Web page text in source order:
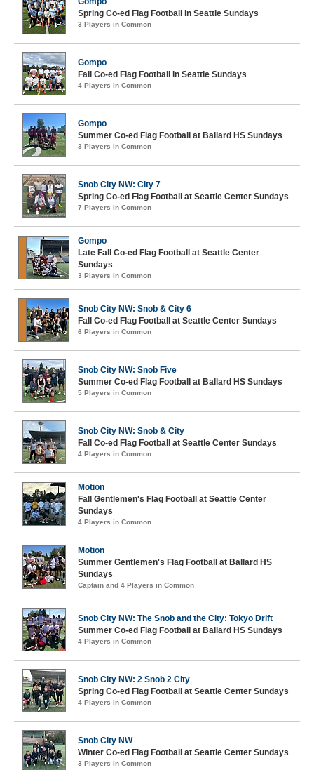
Spring Co-ed Flag Football in Seattle Sundays
3 Players in Common
Gompo
Fall Co-ed Flag Football in Seattle Sundays
4 Players in Common
Gompo
Summer Co-ed Flag Football at Ballard HS Sundays
3 Players in Common
Snob City NW: City 7
Spring Co-ed Flag Football at Seattle Center Sundays
7 Players in Common
Gompo
Late Fall Co-ed Flag Football at Seattle Center
Sundays
3 Players in Common
Snob City NW: Snob & City 6
Fall Co-ed Flag Football at Seattle Center Sundays
6 Players in Common
Snob City NW: Snob Five
Summer Co-ed Flag Football at Ballard HS Sundays
5 Players in Common
Snob City NW: Snob & City
Fall Co-ed Flag Football at Seattle Center Sundays
4 Players in Common
Motion
Fall Gentlemen's Flag Football at Seattle Center
Sundays
4 Players in Common
Motion
Summer Gentlemen's Flag Football at Ballard HS
Sundays
Captain and 4 Players in Common
Snob City NW: The Snob and the City: Tokyo Drift
Summer Co-ed Flag Football at Ballard HS Sundays
4 Players in Common
Snob City NW: 2 Snob 2 City
Spring Co-ed Flag Football at Seattle Center Sundays
4 Players in Common
Snob City NW
Winter Co-ed Flag Football at Seattle Center Sundays
3 Players in Common